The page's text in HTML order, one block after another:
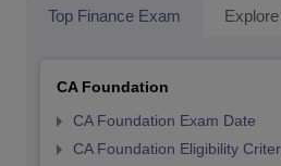
Top Finance Exam
CA Foundation
CA Foundation Exam Date
CA Foundation Eligibility